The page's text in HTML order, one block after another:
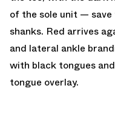
of the sole unit —
shanks. Red arrives
and lateral ankle
with black tongues
tongue overlay.